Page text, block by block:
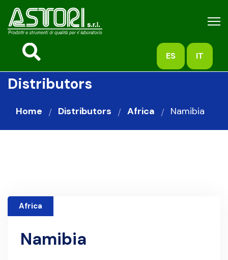
ES IT
Distributors
Home Distributors Africa Namibia
Namibia
Africa